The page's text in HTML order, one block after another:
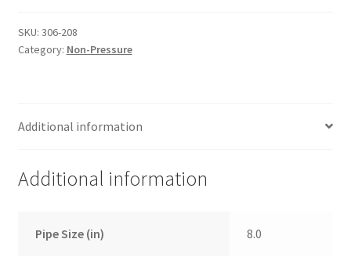
SKU: 306-208
Category: Non-Pressure
Additional information
Additional information
Pipe Size (in) 8.0